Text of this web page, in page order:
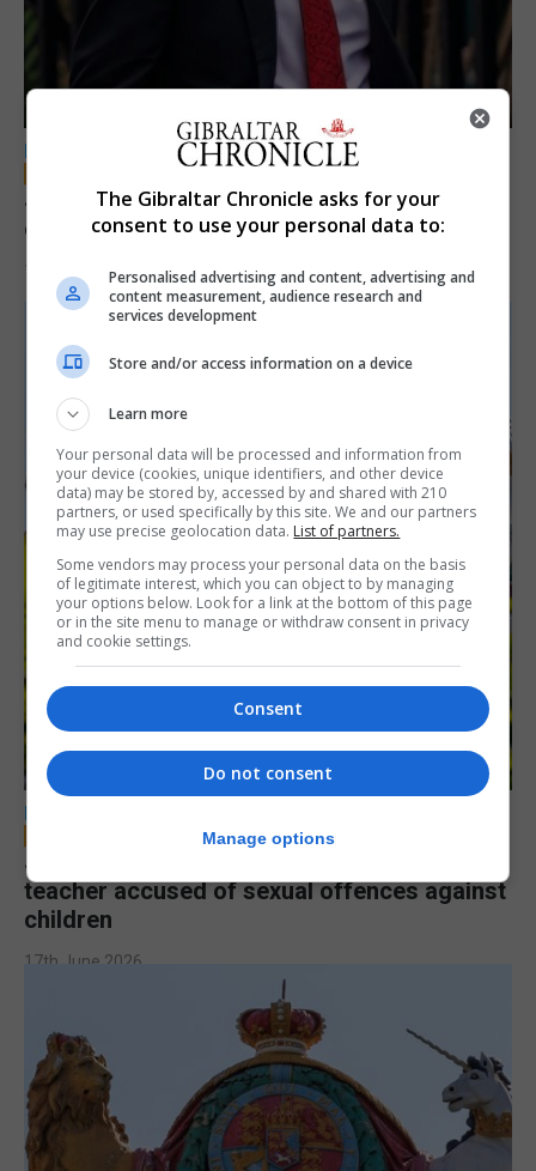
LOCAL NEWS
Jury convicts former teacher of sexual
offences against children
18th June 2026
LOCAL NEWS
Jury to deliberate verdict in trial of former
teacher accused of sexual offences against
children
17th June 2026
The Gibraltar Chronicle asks for your
consent to use your personal data to:
Personalised advertising and content, advertising and
content measurement, audience research and
services development
Store and/or access information on a device
Learn more
Your personal data will be processed and information from
your device (cookies, unique identifiers, and other device
data) may be stored by, accessed by and shared with 210
partners, or used specifically by this site. We and our partners
may use precise geolocation data. List of partners.
Some vendors may process your personal data on the basis
of legitimate interest, which you can object to by managing
your options below. Look for a link at the bottom of this page
or in the site menu to manage or withdraw consent in privacy
and cookie settings.
Consent
Do not consent
Manage options